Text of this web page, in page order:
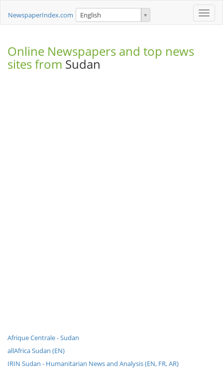
Toggle
NewspaperIndex.com English
Online Newspapers and top news
sites from Sudan
Afrique Centrale - Sudan
allAfrica Sudan (EN)
IRIN Sudan - Humanitarian News and Analysis (EN, FR, AR)